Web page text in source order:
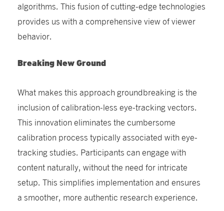
algorithms. This fusion of cutting-edge technologies
provides us with a comprehensive view of viewer
behavior.
Breaking New Ground
What makes this approach groundbreaking is the
inclusion of calibration-less eye-tracking vectors.
This innovation eliminates the cumbersome
calibration process typically associated with eye-
tracking studies. Participants can engage with
content naturally, without the need for intricate
setup. This simplifies implementation and ensures
a smoother, more authentic research experience.